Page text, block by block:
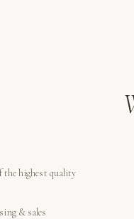
the highest quality
& sales